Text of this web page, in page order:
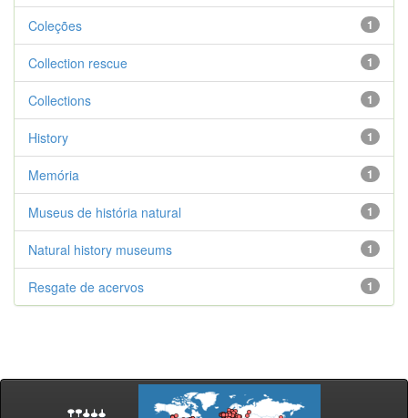
1
Coleções
1
Collection rescue
1
Collections
1
History
1
Memória
1
Museus de história natural
1
Natural history museums
1
Resgate de acervos